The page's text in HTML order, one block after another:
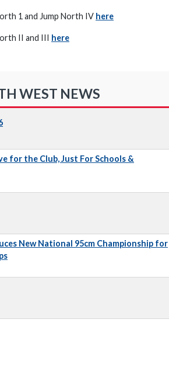
1 and Jump North IV here
II and III here
WEST NEWS
for the Club, Just For Schools &
New National 95cm Championship for